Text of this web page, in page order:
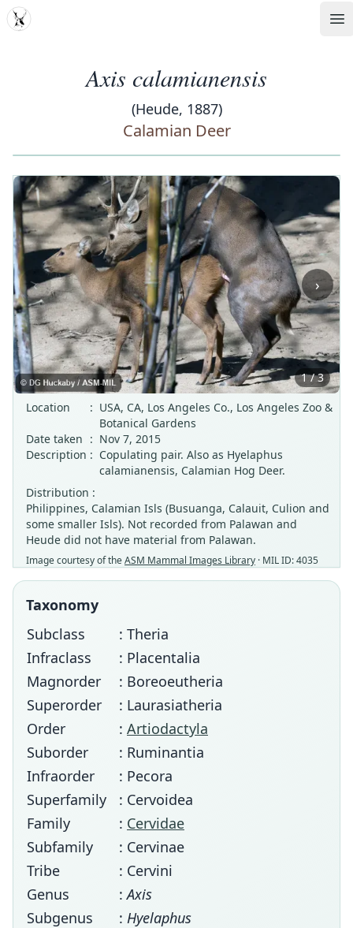
MDD
Axis calamianensis
(Heude, 1887)
Calamian Deer
‹ ›
1 / 3
Location
: USA, CA, Los Angeles Co., Los Angeles Zoo &
Botanical Gardens
Date taken : Nov 7, 2015
Description : Copulating pair. Also as Hyelaphus
calamianensis, Calamian Hog Deer.
Distribution :
Philippines, Calamian Isls (Busuanga, Calauit, Culion and
some smaller Isls). Not recorded from Palawan and
Heude did not have material from Palawan.
Image courtesy of theASM Mammal Images Library · MIL ID: 4035
Taxonomy
Subclass
: Theria
Infraclass
: Placentalia
Magnorder
: Boreoeutheria
Superorder
: Laurasiatheria
Order
: Artiodactyla
Suborder
: Ruminantia
Infraorder
: Pecora
Superfamily
: Cervoidea
Family
: Cervidae
Subfamily
: Cervinae
Tribe
: Cervini
Genus
:Axis
Subgenus
: Hyelaphus